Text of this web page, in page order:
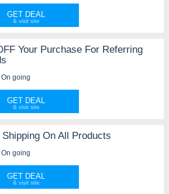
GET DEAL
Your Purchase For Referring
On going
GET DEAL
Shipping On All Products
On going
GET DEAL